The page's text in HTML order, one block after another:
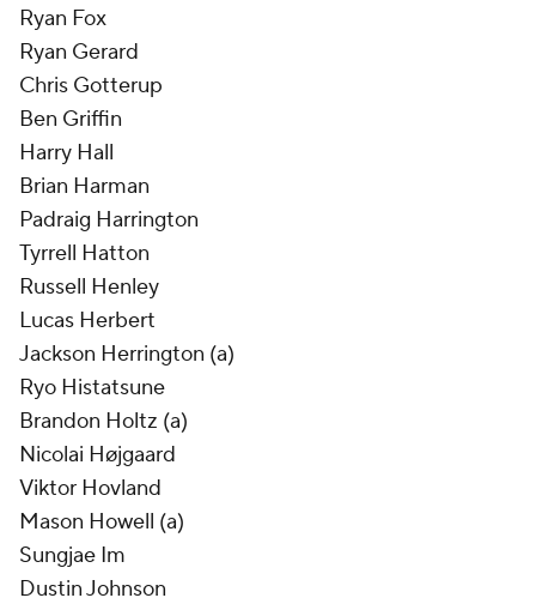
Ryan Fox
Ryan Gerard
Chris Gotterup
Ben Griffin
Harry Hall
Brian Harman
Padraig Harrington
Tyrrell Hatton
Russell Henley
Lucas Herbert
Jackson Herrington (a)
Ryo Histatsune
Brandon Holtz (a)
Nicolai Højgaard
Viktor Hovland
Mason Howell (a)
Sungjae Im
Dustin Johnson